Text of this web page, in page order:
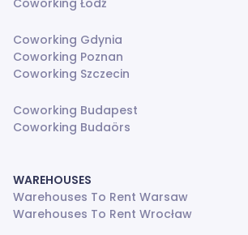
Coworking Łodź
Coworking Gdynia
Coworking Poznan
Coworking Szczecin
Coworking Budapest
Coworking Budaörs
WAREHOUSES
Warehouses To Rent Warsaw
Warehouses To Rent Wrocław